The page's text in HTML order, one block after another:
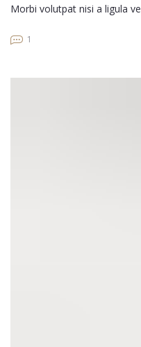
Morbi volutpat nisi a ligula
1